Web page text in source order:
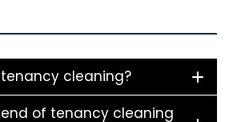
cleaning?
of tenancy cleaning